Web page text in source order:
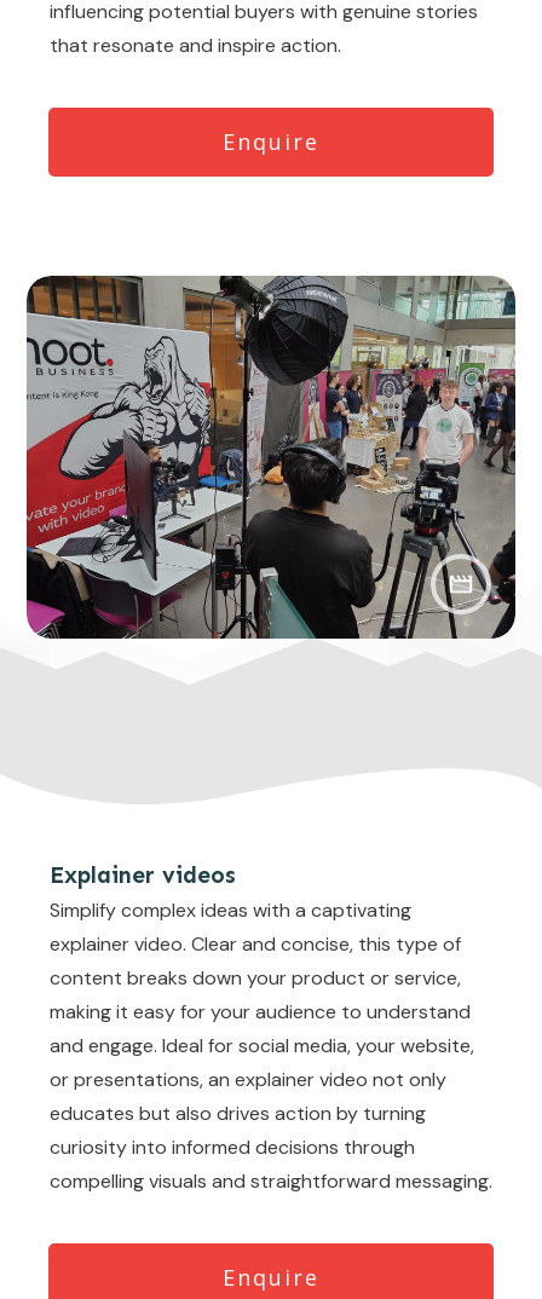
influencing potential buyers with genuine stories
that resonate and inspire action.
Enquire
Explainer videos
Simplify complex ideas with a captivating
explainer video. Clear and concise, this type of
content breaks down your product or service,
making it easy for your audience to understand
and engage. Ideal for social media, your website,
or presentations, an explainer video not only
educates but also drives action by turning
curiosity into informed decisions through
compelling visuals and straightforward messaging.
Enquire